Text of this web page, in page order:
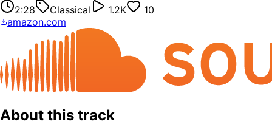
2:28 Classical 1.2K
10
amazon.com
About this track